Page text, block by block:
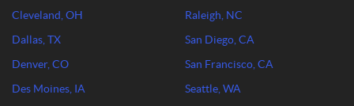
Cleveland, OH
Dallas, TX
Denver, CO
Des Moines, IA
Raleigh, NC
San Diego, CA
San Francisco, CA
Seattle, WA